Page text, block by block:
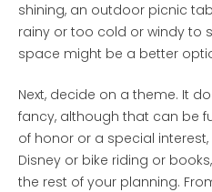
shining, an outdoor picnic
rainy or too cold or windy to
space might be a better
Next, decide on a theme. It
fancy, although that can be
of honor or a special
Disney or bike riding or
the rest of your planning.